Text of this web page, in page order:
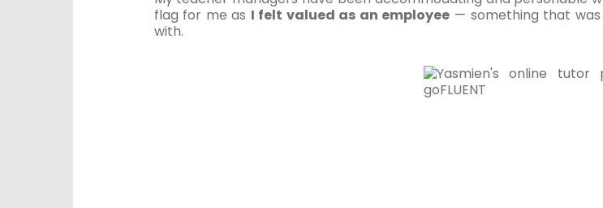
flag for me as I felt valued as an employee — something that
with.